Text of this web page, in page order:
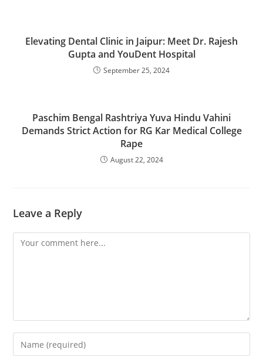
Elevating Dental Clinic in Jaipur: Meet Dr. Rajesh
Gupta and YouDent Hospital
September 25, 2024
Paschim Bengal Rashtriya Yuva Hindu Vahini
Demands Strict Action for RG Kar Medical College
Rape
August 22, 2024
Leave a Reply